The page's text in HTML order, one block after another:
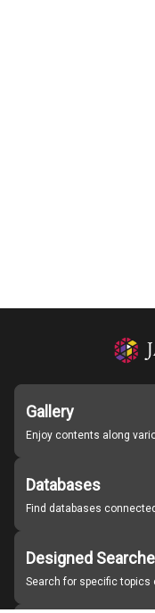
Gallery
Enjoy contents along
Databases
Find databases
Designed
Search for specific topics